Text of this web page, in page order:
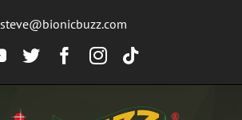
steve@bionicbuzz.com
YouTube
TwitterFacebook
Instagram
Tiktok